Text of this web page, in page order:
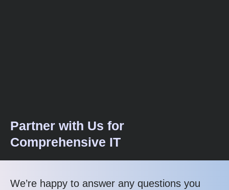
Partner with Us for
Comprehensive IT
We’re happy to answer any questions you